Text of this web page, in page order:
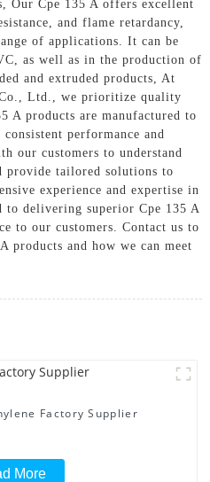
Our Cpe 135 A offers excellent
and flame retardancy,
of applications. It can be
as well as in the production of
and extruded products, At
Ltd., we prioritize quality
A products are manufactured to
performance and
our customers to understand
provide tailored solutions to
experience and expertise in
to delivering superior Cpe 135 A
to our customers. Contact us to
products and how we can meet
Factory Supplier
More